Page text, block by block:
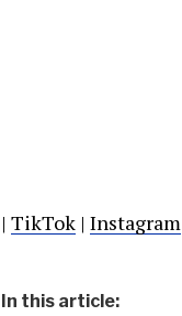
| TikTok | Instagram
In this article: